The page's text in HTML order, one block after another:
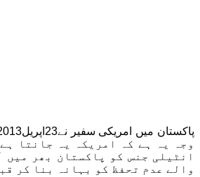
وجہ یہ ہے کہ امریکہ یہ جانتا
انٹیلی جنس کو پاکستان بھر
والے عدم تحفظ کو بہانہ بنا کر